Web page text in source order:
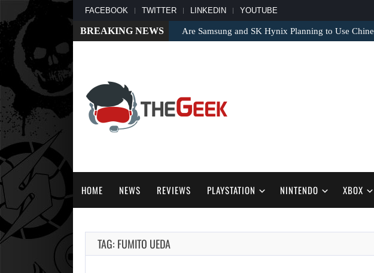
FACEBOOK TWITTER LINKEDIN YOUTUBE
BREAKING NEWS Are Samsung and SK Hynix Planning to Use
HOME NEWS REVIEWS PLAYSTATION NINTENDO XBOX
TAG: FUMITO UEDA